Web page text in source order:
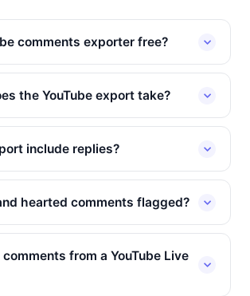
comments exporter free?
the YouTube export take?
include replies?
hearted comments flagged?
from a YouTube Live